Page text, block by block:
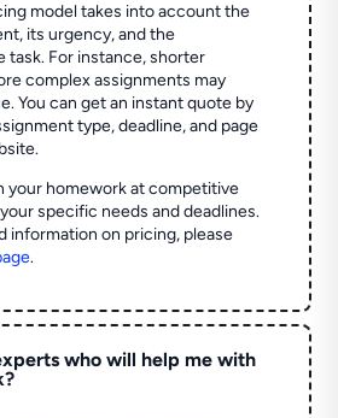
model takes into account the
its urgency, and the
task. For instance, shorter
complex assignments may
You can get an instant quote by
type, deadline, and page
your homework at competitive
specific needs and deadlines.
information on pricing, please
.
who will help me with